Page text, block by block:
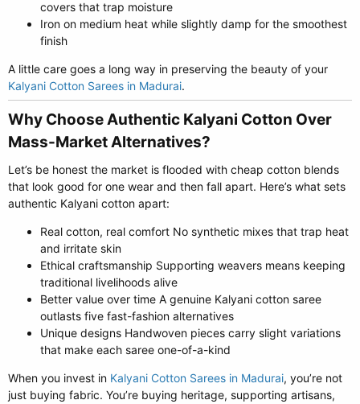
covers that trap moisture
Iron on medium heat while slightly damp for the smoothest
finish
A little care goes a long way in preserving the beauty of your
Kalyani Cotton Sarees in Madurai.
Why Choose Authentic Kalyani Cotton Over
Mass-Market Alternatives?​
Let’s be honest the market is flooded with cheap cotton blends
that look good for one wear and then fall apart. Here’s what sets
authentic Kalyani cotton apart:
Real cotton, real comfort No synthetic mixes that trap heat
and irritate skin
Ethical craftsmanship Supporting weavers means keeping
traditional livelihoods alive
Better value over time A genuine Kalyani cotton saree
outlasts five fast-fashion alternatives
Unique designs Handwoven pieces carry slight variations
that make each saree one-of-a-kind
When you invest in Kalyani Cotton Sarees in Madurai, you’re not
just buying fabric. You’re buying heritage, supporting artisans,